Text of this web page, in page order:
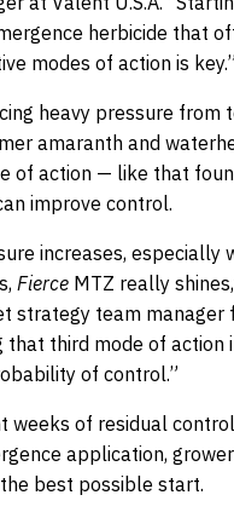
herbicide that
modes of action is key.”
heavy pressure from
amaranth and
of action — like that
improve control.
increases, especially
Fierce MTZ really
strategy team manager
that third mode of action
of control.”
weeks of residual
application,
best possible start.